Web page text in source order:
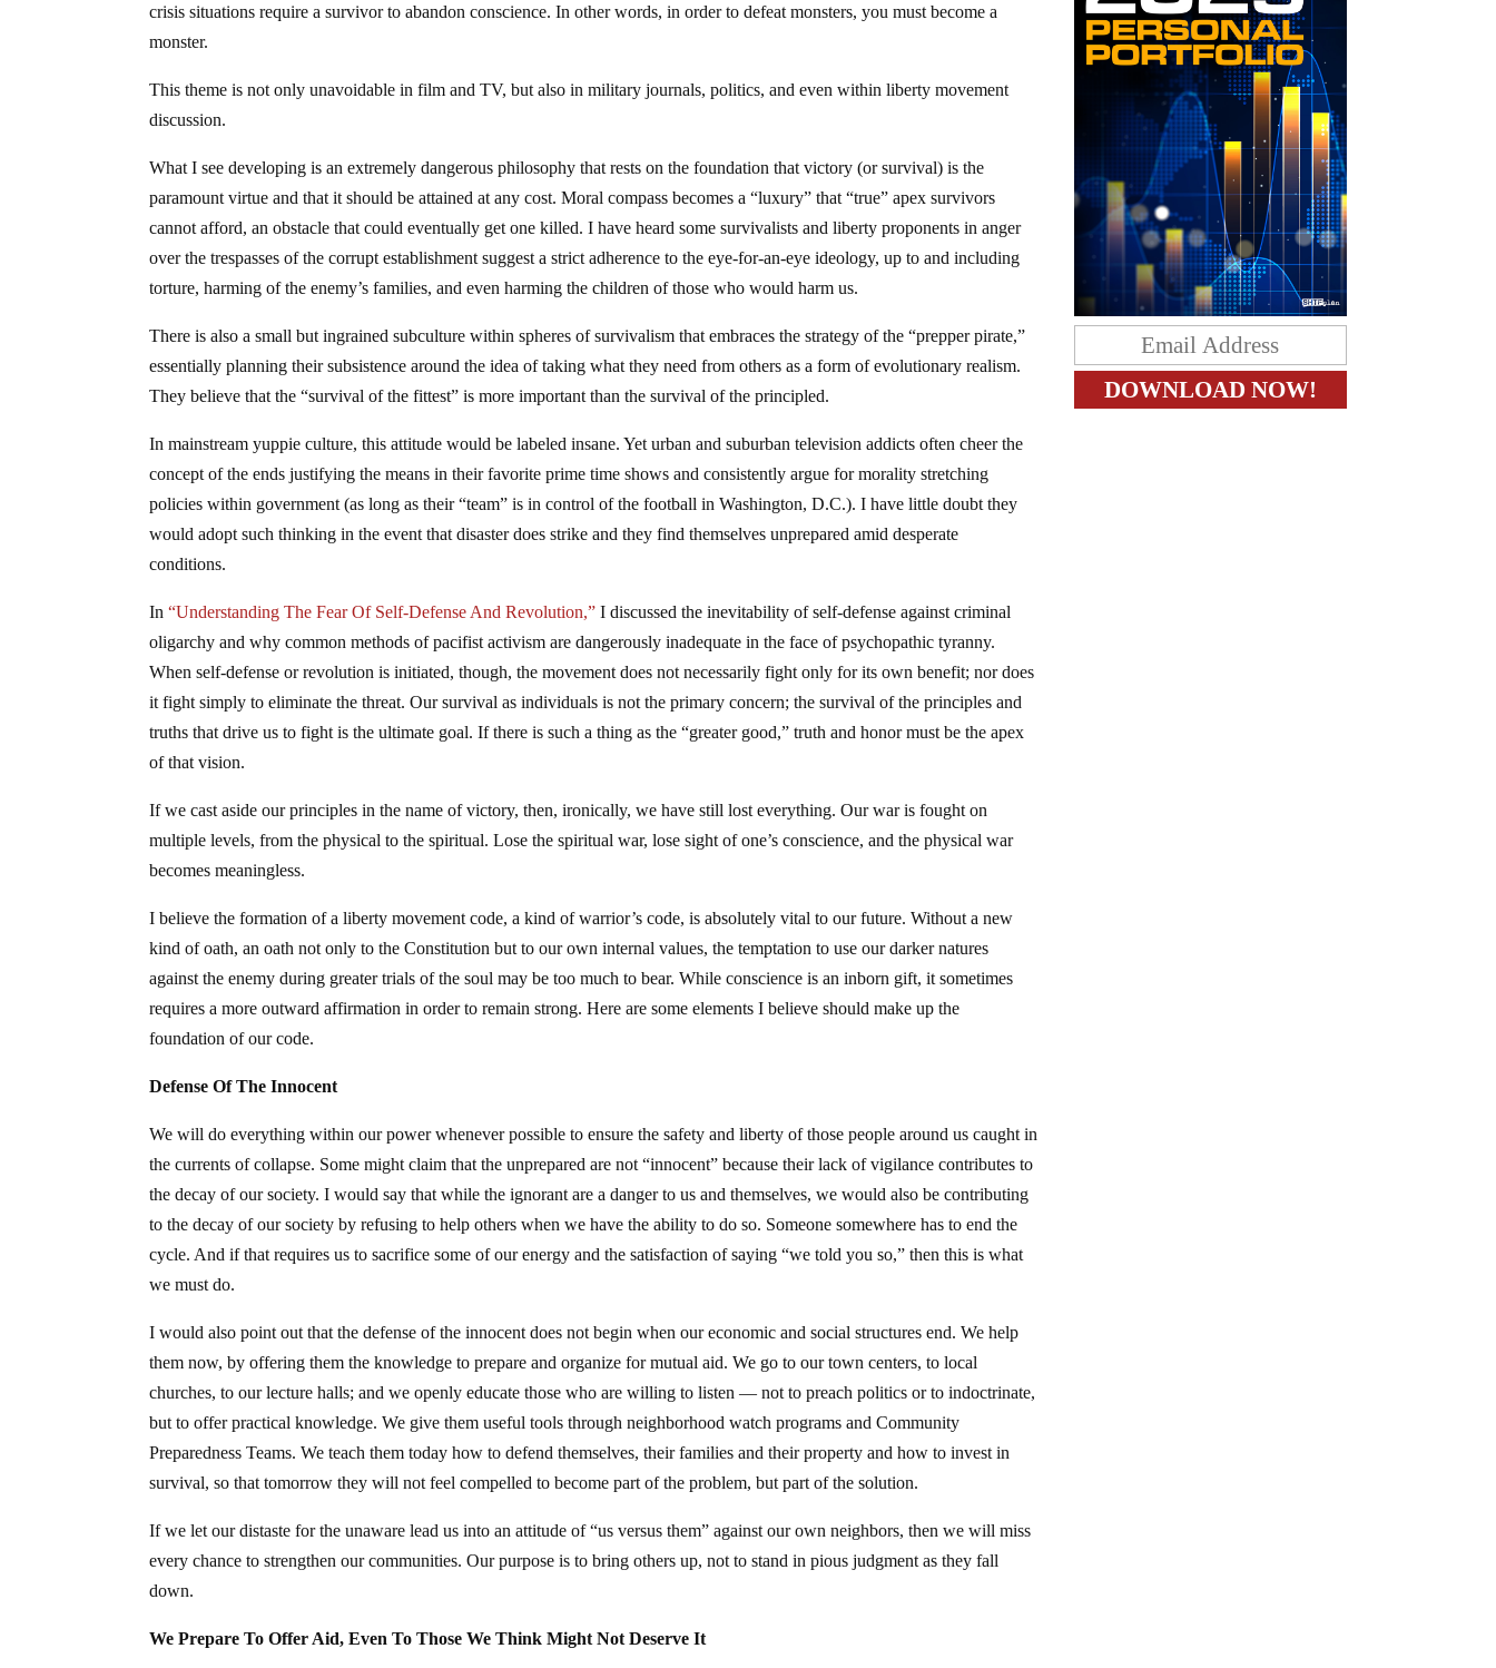
crisis situations require a survivor to abandon conscience. In other words, in order to defeat monsters, you must become a
monster.
This theme is not only unavoidable in film and TV, but also in military journals, politics, and even within liberty movement
discussion.
What I see developing is an extremely dangerous philosophy that rests on the foundation that victory (or survival) is the
paramount virtue and that it should be attained at any cost. Moral compass becomes a “luxury” that “true” apex survivors
cannot afford, an obstacle that could eventually get one killed. I have heard some survivalists and liberty proponents in anger
over the trespasses of the corrupt establishment suggest a strict adherence to the eye-for-an-eye ideology, up to and including
torture, harming of the enemy’s families, and even harming the children of those who would harm us.
There is also a small but ingrained subculture within spheres of survivalism that embraces the strategy of the “prepper pirate,”
essentially planning their subsistence around the idea of taking what they need from others as a form of evolutionary realism.
They believe that the “survival of the fittest” is more important than the survival of the principled.
In mainstream yuppie culture, this attitude would be labeled insane. Yet urban and suburban television addicts often cheer the
concept of the ends justifying the means in their favorite prime time shows and consistently argue for morality stretching
policies within government (as long as their “team” is in control of the football in Washington, D.C.). I have little doubt they
would adopt such thinking in the event that disaster does strike and they find themselves unprepared amid desperate
conditions.
In“Understanding The Fear Of Self-Defense And Revolution,” I discussed the inevitability of self-defense against criminal
oligarchy and why common methods of pacifist activism are dangerously inadequate in the face of psychopathic tyranny.
When self-defense or revolution is initiated, though, the movement does not necessarily fight only for its own benefit; nor does
it fight simply to eliminate the threat. Our survival as individuals is not the primary concern; the survival of the principles and
truths that drive us to fight is the ultimate goal. If there is such a thing as the “greater good,” truth and honor must be the apex
of that vision.
If we cast aside our principles in the name of victory, then, ironically, we have still lost everything. Our war is fought on
multiple levels, from the physical to the spiritual. Lose the spiritual war, lose sight of one’s conscience, and the physical war
becomes meaningless.
I believe the formation of a liberty movement code, a kind of warrior’s code, is absolutely vital to our future. Without a new
kind of oath, an oath not only to the Constitution but to our own internal values, the temptation to use our darker natures
against the enemy during greater trials of the soul may be too much to bear. While conscience is an inborn gift, it sometimes
requires a more outward affirmation in order to remain strong. Here are some elements I believe should make up the
foundation of our code.
Defense Of The Innocent
We will do everything within our power whenever possible to ensure the safety and liberty of those people around us caught in
the currents of collapse. Some might claim that the unprepared are not “innocent” because their lack of vigilance contributes to
the decay of our society. I would say that while the ignorant are a danger to us and themselves, we would also be contributing
to the decay of our society by refusing to help others when we have the ability to do so. Someone somewhere has to end the
cycle. And if that requires us to sacrifice some of our energy and the satisfaction of saying “we told you so,” then this is what
we must do.
I would also point out that the defense of the innocent does not begin when our economic and social structures end. We help
them now, by offering them the knowledge to prepare and organize for mutual aid. We go to our town centers, to local
churches, to our lecture halls; and we openly educate those who are willing to listen — not to preach politics or to indoctrinate,
but to offer practical knowledge. We give them useful tools through neighborhood watch programs and Community
Preparedness Teams. We teach them today how to defend themselves, their families and their property and how to invest in
survival, so that tomorrow they will not feel compelled to become part of the problem, but part of the solution.
If we let our distaste for the unaware lead us into an attitude of “us versus them” against our own neighbors, then we will miss
every chance to strengthen our communities. Our purpose is to bring others up, not to stand in pious judgment as they fall
down.
We Prepare To Offer Aid, Even To Those We Think Might Not Deserve It